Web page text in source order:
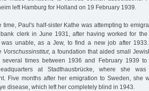
left Hamburg for Holland on 19 February 1939.
time, Paul's half-sister Kathe was attempting to
clerk in June 1931, after having worked for
was unable, as a Jew, to find a new job after
Vorschussinstitut, a foundation that aided small
several times between 1936 and February 1939
at Stadthausbrücke, where she
Five months after her emigration to Sweden, she
disease, which left her completely blind in 1943.